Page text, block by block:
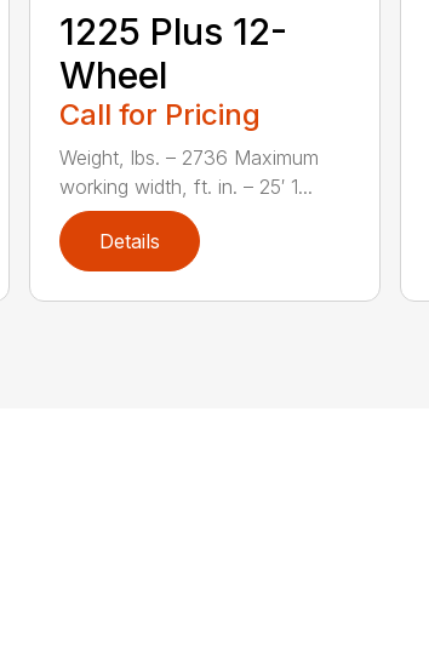
1225 Plus 12-
Wheel
Call for Pricing
Weight, lbs. – 2736 Maximum
working width, ft. in. – 25′ 1...
Details